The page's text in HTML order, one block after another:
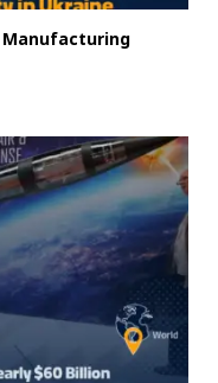
Manufacturing